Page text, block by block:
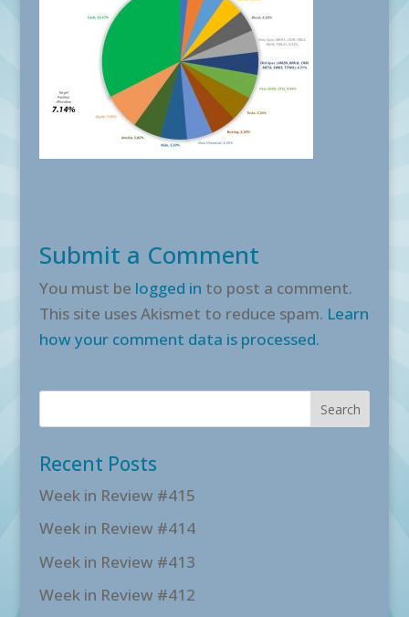
Submit a Comment
You must be logged in to post a comment.
This site uses Akismet to reduce spam. Learn
how your comment data is processed.
Recent Posts
Week in Review #415
Week in Review #414
Week in Review #413
Week in Review #412